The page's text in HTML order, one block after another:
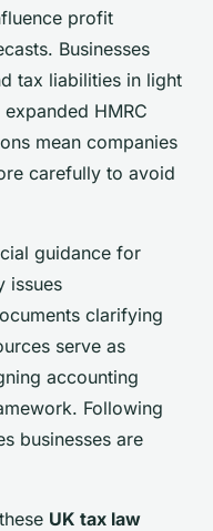
profit
Businesses
tax liabilities in light
HMRC
mean companies
carefully to avoid
guidance for
issues
clarifying
serve as
accounting
Following
businesses are
UK tax law